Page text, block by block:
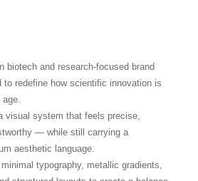
biotech and research-focused brand
to redefine how scientific innovation is
age.
visual system that feels precise,
— while still carrying a
aesthetic language.
typography, metallic gradients,